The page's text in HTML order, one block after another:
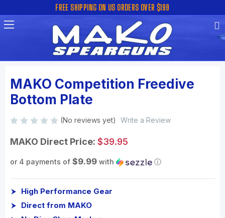
FREE SHIPPING ON US ORDERS OVER $199
MAKO Competition Freedive
Bottom Plate
(No reviews yet) Write a Review
MAKO Direct Price: $39.95
or 4 payments of $9.99 with ⓘ
High Performance Gear
Direct from MAKO